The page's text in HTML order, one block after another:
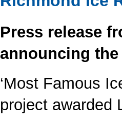
Press release
announcing
‘Most Famous
project awarded